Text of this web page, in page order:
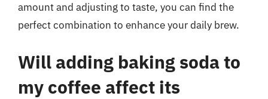
amount and adjusting to taste, you can find the
perfect combination to enhance your daily brew.
Will adding baking soda to
my coffee affect its